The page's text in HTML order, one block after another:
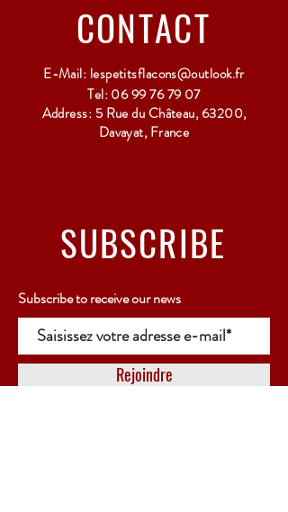
CONTACT
E-Mail: lespetitsflacons@outlook.fr
Tel:06 99 76 79 07
Address: 5 Rue du Château, 63200,
Davayat, France
SUBSCRIBE
Subscribe to receive our news
Rejoindre